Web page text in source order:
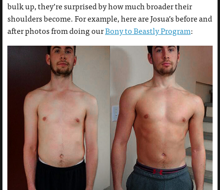
bulk up, they’re surprised by how much broader their
shoulders become. For example, here are Josua’s before and
after photos from doing ourBony to Beastly Program: